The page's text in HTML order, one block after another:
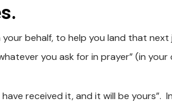
behalf, to help you land that
you ask for in prayer” (in
received it, and it will be yours”.